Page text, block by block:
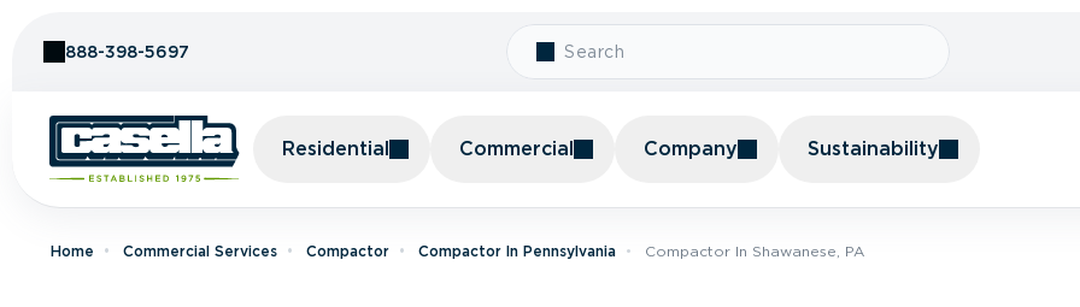
888-398-5697
Residential Commercial Company Sustainability
Home Commercial Services Compactor Compactor In Pennsylvania Compactor In Shawanese, PA